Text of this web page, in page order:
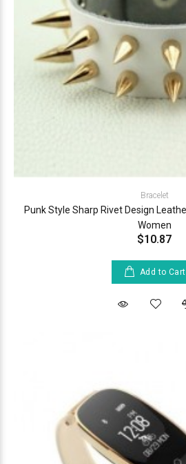
Bracelet
Punk Style Sharp Rivet Design
Women
$10.87
Add to Cart